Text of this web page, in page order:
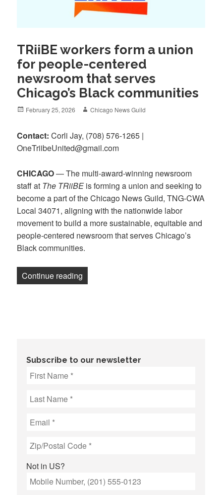
TRiiBE workers form a union
for people-centered
newsroom that serves
Chicago’s Black communities
Posted
February 25, 2026 Author
Chicago News Guild
Contact:Corli Jay, ‪(708) 576-1265‬ |
OneTriibeUnited@gmail.com
CHICAGO— The multi-award-winning newsroom
staff at The TRiiBE is forming a union and seeking to
become a part of the Chicago News Guild, TNG-CWA
Local 34071, aligning with the nationwide labor
movement to build a more sustainable, equitable and
people-centered newsroom that serves Chicago’s
Black communities.
Continue reading
Subscribe to our newsletter
Not in US?